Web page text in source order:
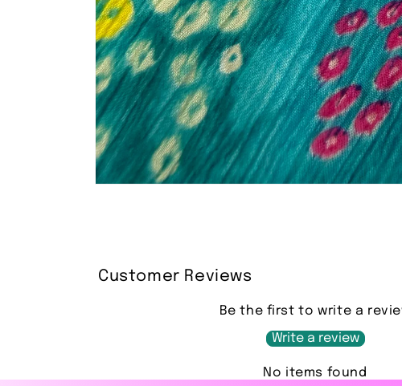
Customer Reviews
Be the first to write a
Write a review
No items found